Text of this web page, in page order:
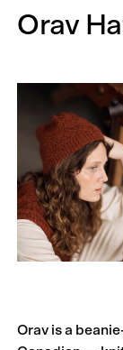
Orav
Orav is a